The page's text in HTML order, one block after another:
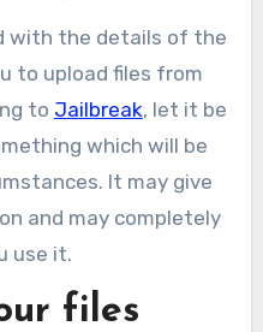
with the details of the
to upload files from
to Jailbreak, let it be
which will be
It may give
and may completely
use it.
files